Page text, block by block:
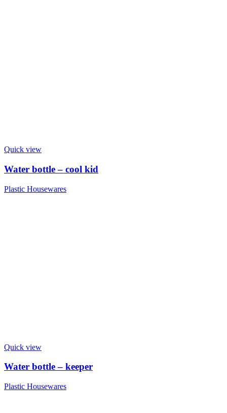
Quick view
Water bottle – cool kid
Plastic Housewares
Quick view
Water bottle – keeper
Plastic Housewares